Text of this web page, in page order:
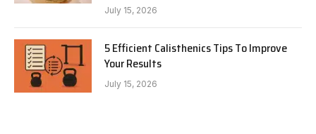
July 15, 2026
5 Efficient Calisthenics Tips To Improve
Your Results
July 15, 2026